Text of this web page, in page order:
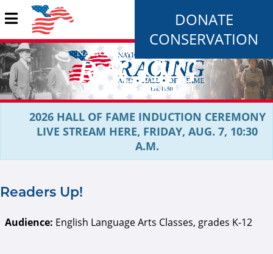
DONATE
CONSERVATION
2026 HALL OF FAME INDUCTION CEREMONY
LIVE STREAM HERE, FRIDAY, AUG. 7, 10:30
A.M.
Readers Up!
Audience: English Language Arts Classes, grades K-12